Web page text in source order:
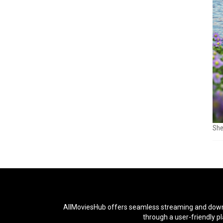
AllMoviesHub offers seamless streaming and
through a user-friendly